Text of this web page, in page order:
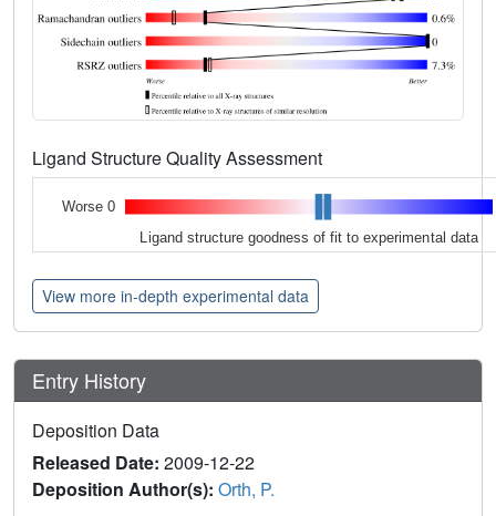
Ligand Structure Quality Assessment
Worse 0
Ligand structure goodness of fit to experimental data
View more in-depth experimental data
Entry History
Deposition Data
Released Date: 2009-12-22
Deposition Author(s): Orth, P.